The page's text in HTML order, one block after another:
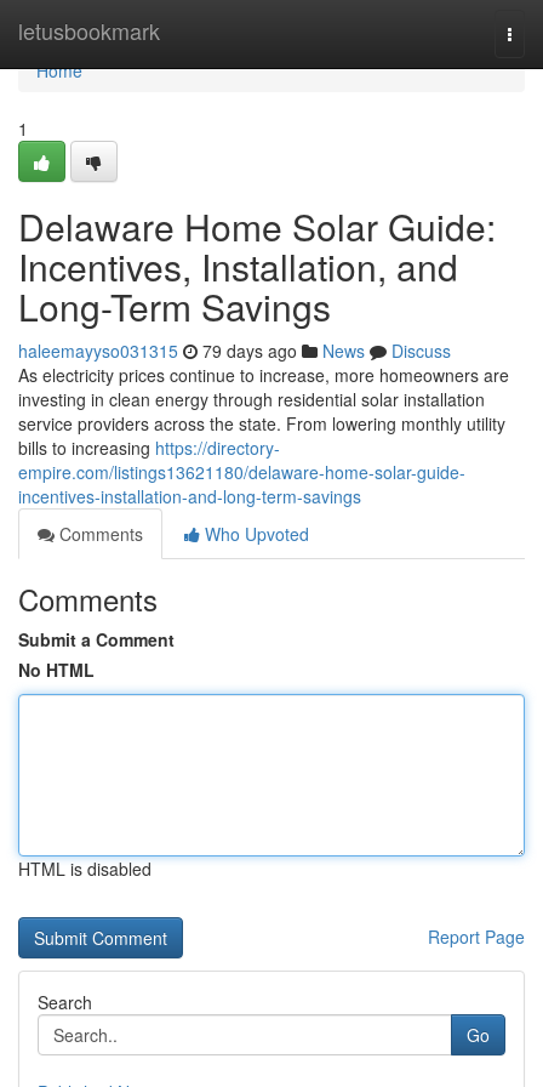
letusbookmark
Home
Home
1
Delaware Home Solar Guide:
Incentives, Installation, and
Long-Term Savings
haleemayyso031315 79 days ago News
Discuss
As electricity prices continue to increase, more homeowners are
investing in clean energy through residential solar installation
service providers across the state. From lowering monthly utility
bills to increasing https://directory-
empire.com/listings13621180/delaware-home-solar-guide-
incentives-installation-and-long-term-savings
Comments
Who Upvoted
Comments
Submit a Comment
No HTML
HTML is disabled
Report Page
Search
Go